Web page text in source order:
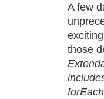
A few
those